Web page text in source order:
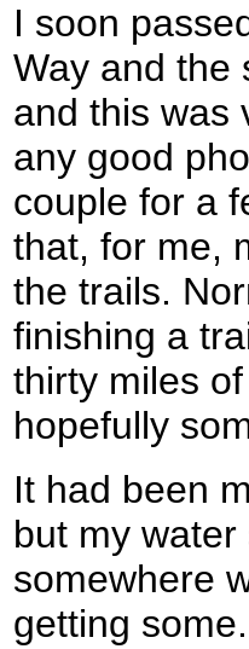
I soon
Way and the
and this was
any good
couple for a
that, for me,
the trails.
finishing a
thirty miles
hopefully
It had been
but my
somewhere
getting